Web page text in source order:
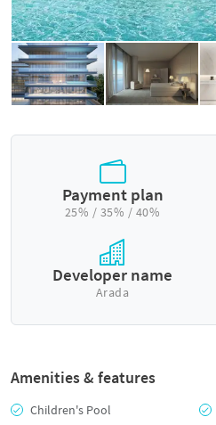
Payment plan
25% / 35% / 40%
Developer name
Arada
Amenities & features
Children's Pool